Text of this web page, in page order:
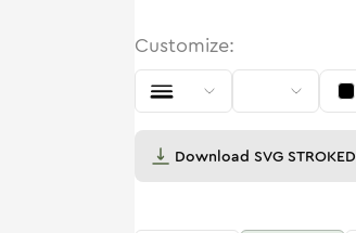
Customize:
Download SVG STROKED